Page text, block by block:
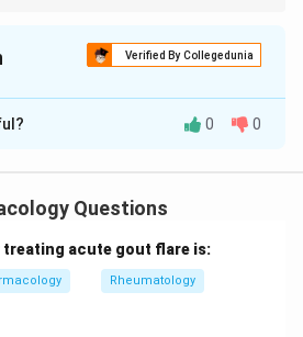
Verified By Collegedunia
isA
tyrosine kinase inhibitor
resistant GIST).
generation BCR-ABLtyrosine
myeloid leukaemia.
0 0
Questions
acute gout flare is:
Rheumatology